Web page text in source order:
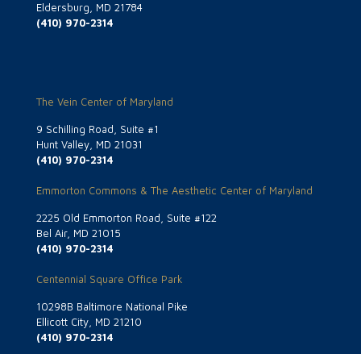
Eldersburg, MD 21784
(410) 970-2314
The Vein Center of Maryland
9 Schilling Road, Suite #1
Hunt Valley, MD 21031
(410) 970-2314
Emmorton Commons & The Aesthetic Center of Maryland
2225 Old Emmorton Road, Suite #122
Bel Air, MD 21015
(410) 970-2314
Centennial Square Office Park
10298B Baltimore National Pike
Ellicott City, MD 21210
(410) 970-2314